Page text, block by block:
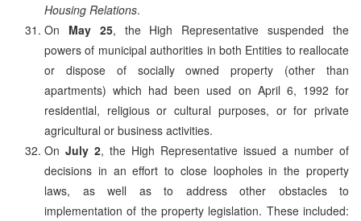
Housing Relations.
On May 25, the High Representative suspended the
powers of municipal authorities in both Entities to reallocate
or dispose of socially owned property (other than
apartments) which had been used on April 6, 1992 for
residential, religious or cultural purposes, or for private
agricultural or business activities.
On July 2, the High Representative issued a number of
decisions in an effort to close loopholes in the property
laws, as well as to address other obstacles to
implementation of the property legislation. These included: